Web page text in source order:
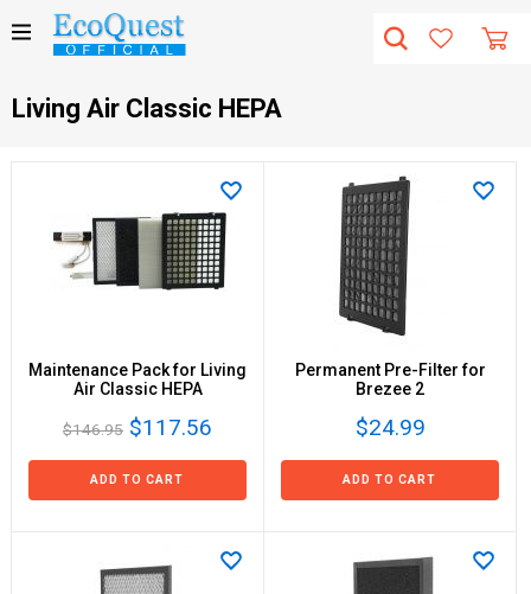
Living Air Classic HEPA
Maintenance Pack for Living
Air Classic HEPA
$146.95 $117.56
ADD TO CART
Permanent Pre-Filter for
Brezee 2
$24.99
ADD TO CART